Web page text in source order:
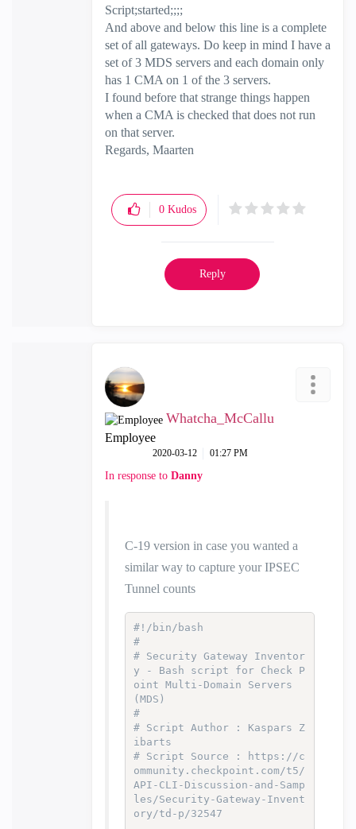
Script;started;;;;
And above and below this line is a complete
set of all gateways. Do keep in mind I have a
set of 3 MDS servers and each domain only
has 1 CMA on 1 of the 3 servers.
I found before that strange things happen
when a CMA is checked that does not run
on that server.
Regards, Maarten
0 Kudos
Reply
Whatcha_McCallu
Employee
‎2020-03-12 01:27 PM
In response to Danny
C-19 version in case you wanted a
similar way to capture your IPSEC
Tunnel counts
#!/bin/bash
#
# Security Gateway Inventor
y - Bash script for Check P
oint Multi-Domain Servers
(MDS)
#
# Script Author : Kaspars Z
ibarts
# Script Source : https://c
ommunity.checkpoint.com/t5/
API-CLI-Discussion-and-Samp
les/Security-Gateway-Invent
ory/td-p/32547